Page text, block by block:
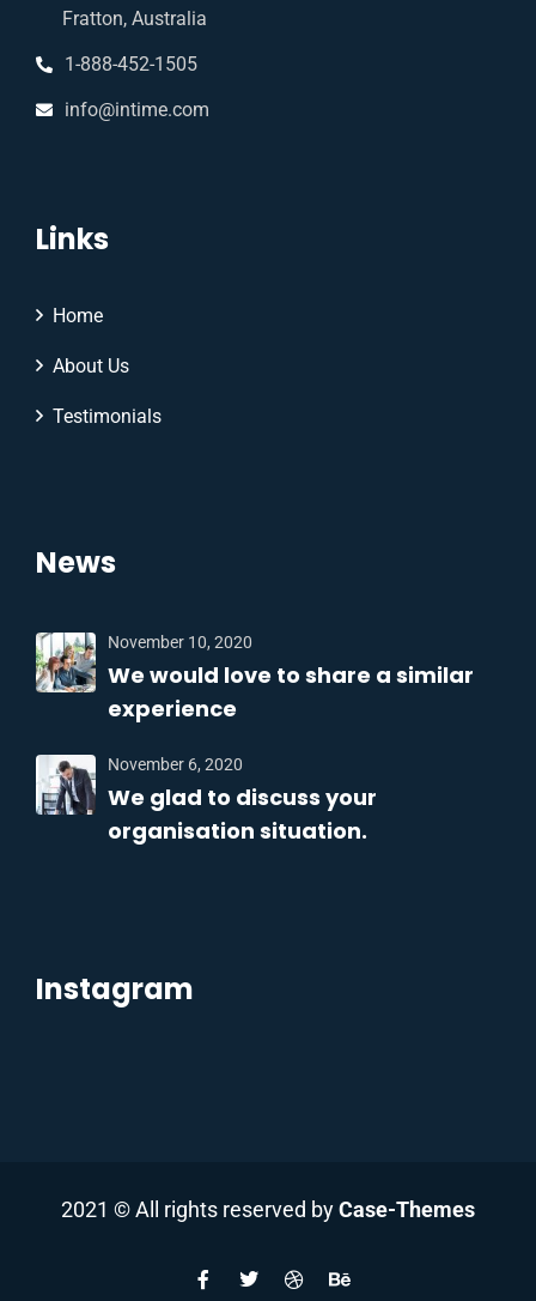
Fratton, Australia
1-888-452-1505
info@intime.com
Links
Home
About Us
Testimonials
News
November 10, 2020
We would love to share a similar
experience
November 6, 2020
We glad to discuss your
organisation situation.
Instagram
2021 © All rights reserved byCase-Themes